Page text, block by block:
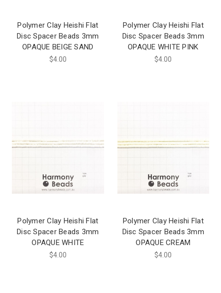
Polymer Clay Heishi Flat
Disc Spacer Beads 3mm
OPAQUE BEIGE SAND
$4.00
Polymer Clay Heishi Flat
Disc Spacer Beads 3mm
OPAQUE WHITE PINK
$4.00
Polymer Clay Heishi Flat
Disc Spacer Beads 3mm
OPAQUE WHITE
$4.00
Polymer Clay Heishi Flat
Disc Spacer Beads 3mm
OPAQUE CREAM
$4.00